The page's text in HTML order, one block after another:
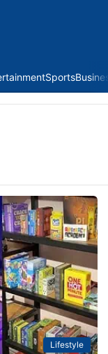
Sports
Lifestyle